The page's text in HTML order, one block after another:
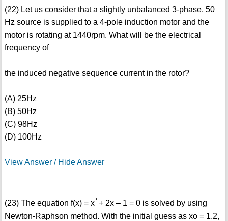
(22) Let us consider that a slightly unbalanced 3-phase, 50
Hz source is supplied to a 4-pole induction motor and the
motor is rotating at 1440rpm. What will be the electrical
frequency of
the induced negative sequence current in the rotor?
(A) 25Hz
(B) 50Hz
(C) 98Hz
(D) 100Hz
View Answer / Hide Answer
(23) The equation f(x) = x³ + 2x – 1 = 0 is solved by using
Newton-Raphson method. With the initial guess as xo = 1.2,